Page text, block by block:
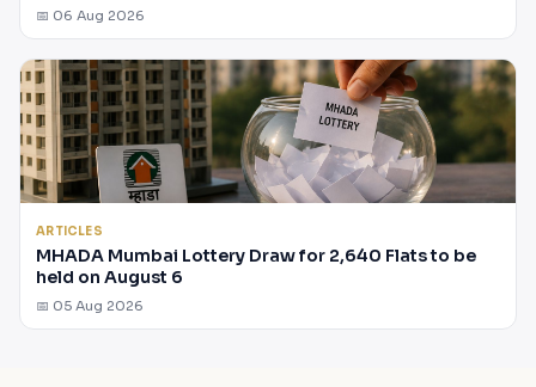
📅 06 Aug 2026
ARTICLES
MHADA Mumbai Lottery Draw for 2,640 Flats to be
held on August 6
📅 05 Aug 2026